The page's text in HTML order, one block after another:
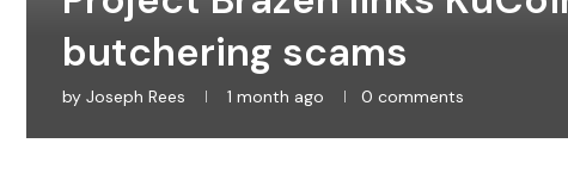
butchering scams
by Joseph Rees 1 month ago 0 comments